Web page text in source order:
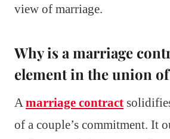
view of marriage.
Why is a marriage
element in the union
Amarriage contract
of a couple’s commitment. It